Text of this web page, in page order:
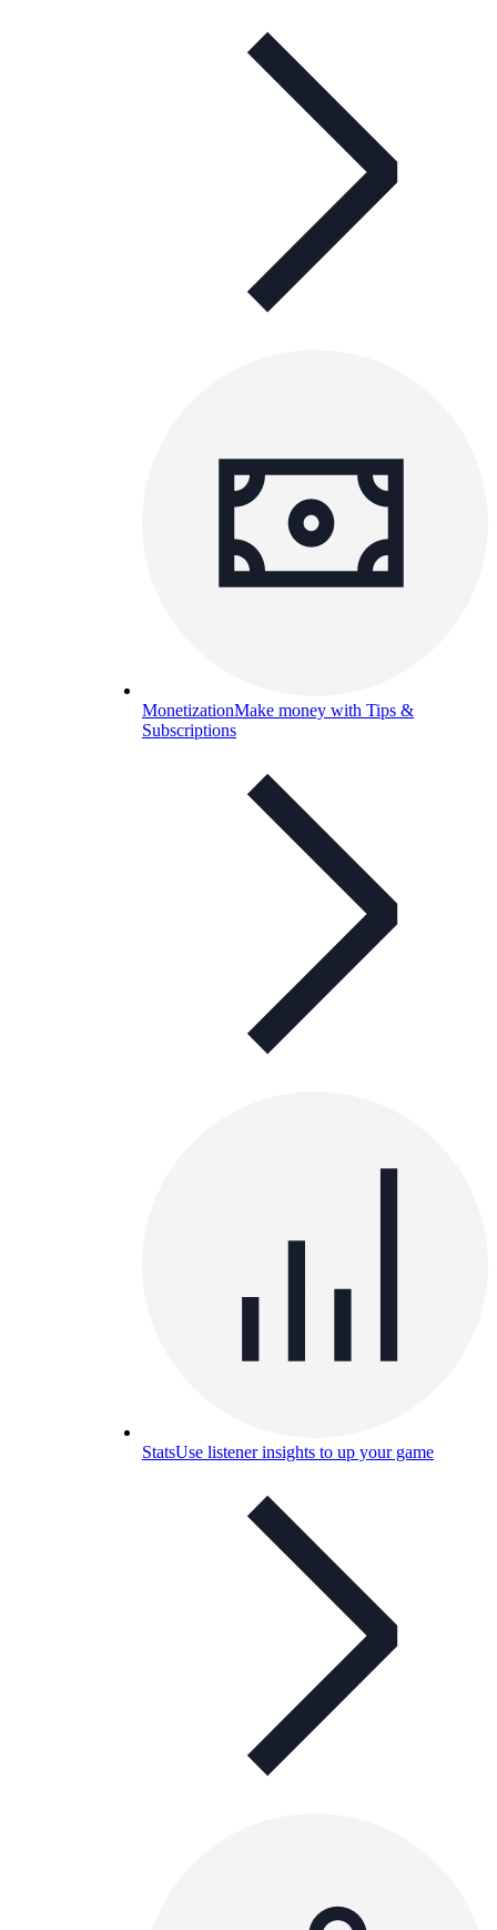
MonetizationMake money with Tips &
Subscriptions
StatsUse listener insights to up your game